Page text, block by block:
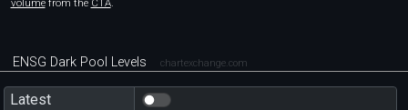
volumefrom the CTA.
ENSG Dark Pool Levels chartexchange.com
Latest